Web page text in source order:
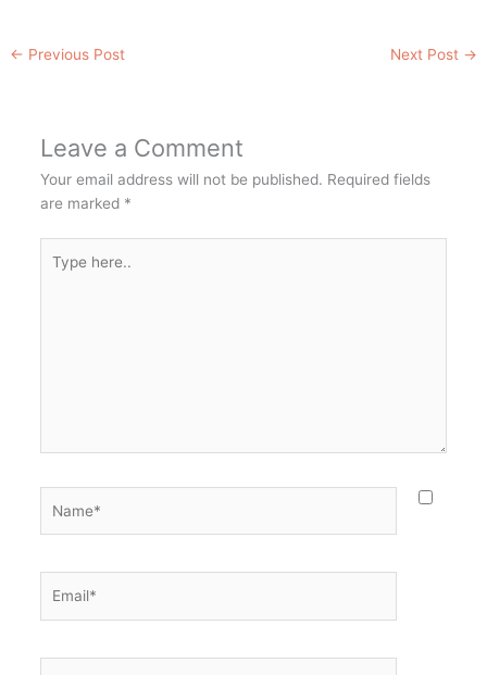
← Previous Post Next Post →
Leave a Comment
Your email address will not be published. Required fields
are marked *
here..